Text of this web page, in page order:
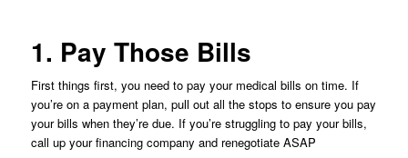
1. Pay Those Bills
First things first, you need to pay your medical bills on time. If
you’re on a payment plan, pull out all the stops to ensure you pay
your bills when they’re due. If you’re struggling to pay your bills,
call up your financing company and renegotiate ASAP